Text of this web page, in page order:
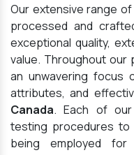
Our extensive range of
processed and
exceptional quality,
value. Throughout our
an unwavering focus
attributes, and
Canada. Each of our
testing procedures to
being employed